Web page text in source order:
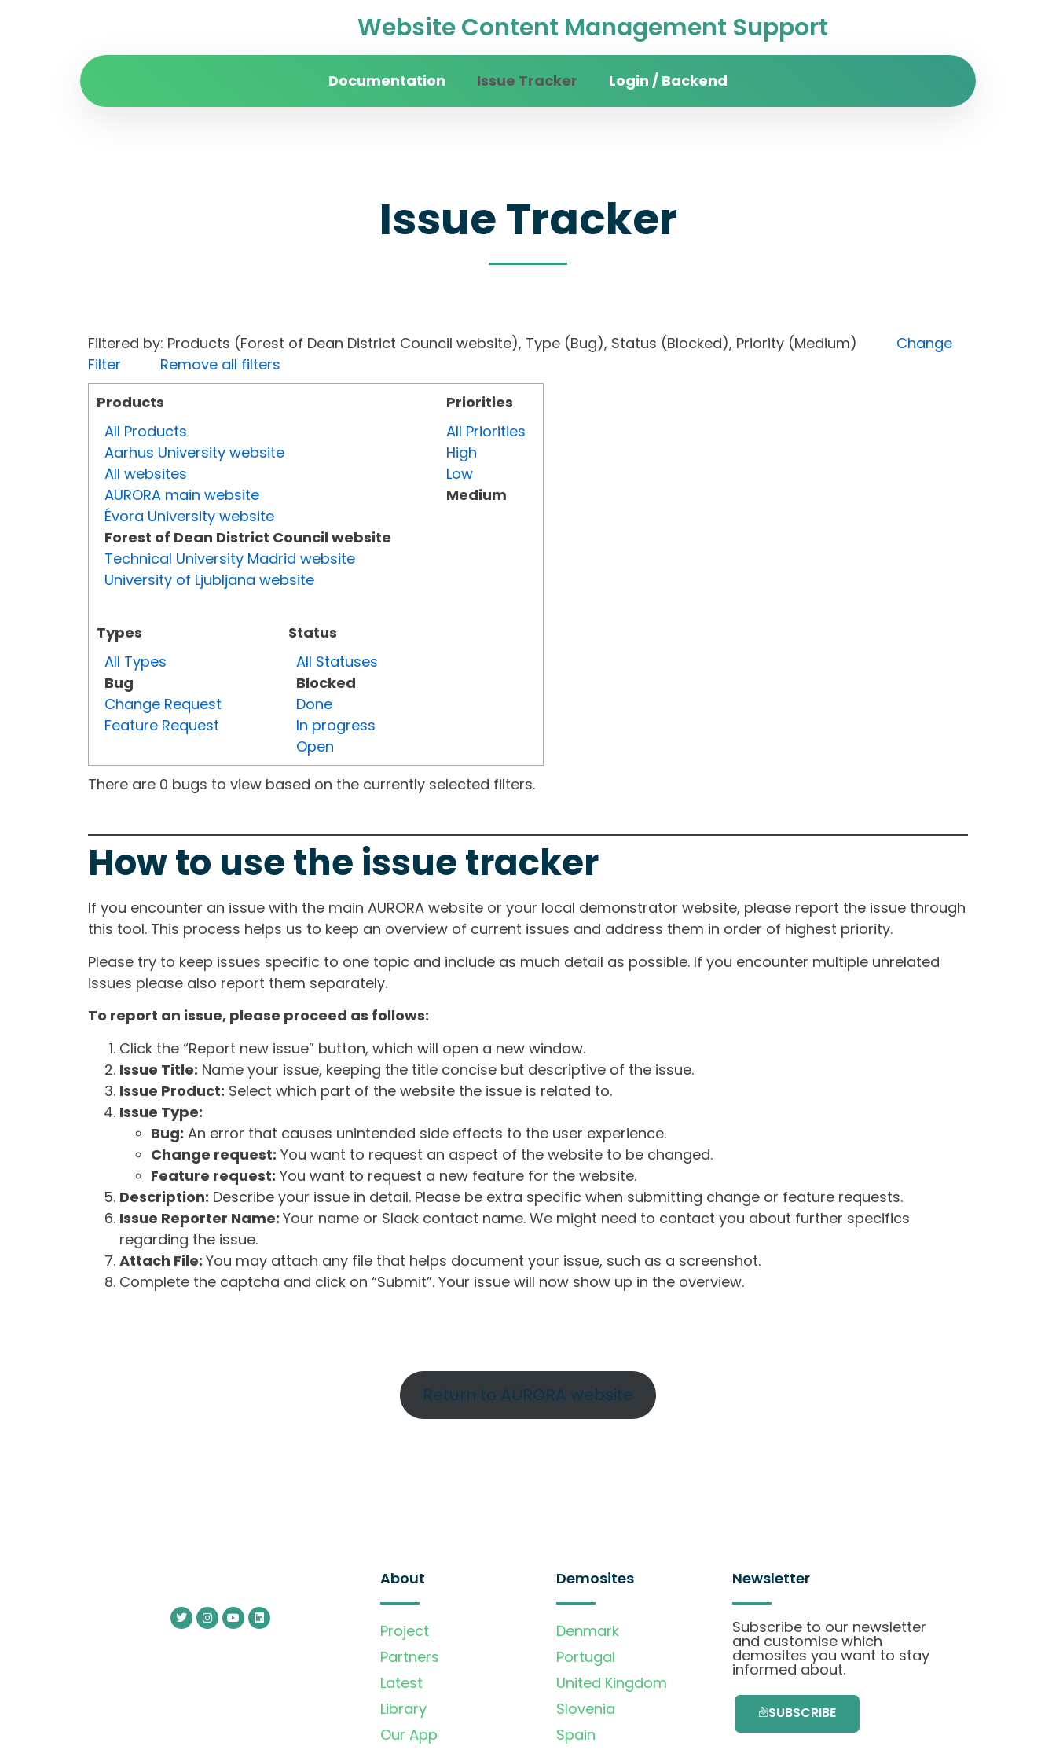
Website Content Management Support
Documentation Issue Tracker Login / Backend
Issue Tracker
Filtered by: Products (Forest of Dean District Council website), Type (Bug), Status (Blocked), Priority (Medium) Change
Filter
Remove all filters
Products
All Products
Aarhus University website
All websites
AURORA main website
Évora University website
Forest of Dean District Council website
Technical University Madrid website
University of Ljubljana website
Types
All Types
Bug
Change Request
Feature Request
Status
All Statuses
Blocked
Done
In progress
Open
Priorities
All Priorities
High
Low
Medium
There are 0 bugs to view based on the currently selected filters.
How to use the issue tracker
If you encounter an issue with the main AURORA website or your local demonstrator website, please report the issue through
this tool. This process helps us to keep an overview of current issues and address them in order of highest priority.
Please try to keep issues specific to one topic and include as much detail as possible. If you encounter multiple unrelated
issues please also report them separately.
To report an issue, please proceed as follows:
Click the “Report new issue” button, which will open a new window.
Issue Title: Name your issue, keeping the title concise but descriptive of the issue.
Issue Product: Select which part of the website the issue is related to.
Issue Type:
Bug: An error that causes unintended side effects to the user experience.
Change request: You want to request an aspect of the website to be changed.
Feature request: You want to request a new feature for the website.
Description: Describe your issue in detail. Please be extra specific when submitting change or feature requests.
Issue Reporter Name: Your name or Slack contact name. We might need to contact you about further specifics
regarding the issue.
Attach File: You may attach any file that helps document your issue, such as a screenshot.
Complete the captcha and click on “Submit”. Your issue will now show up in the overview.
Return to AURORA website
About
Project
Partners
Latest
Library
Our App
Demosites
Denmark
Portugal
United Kingdom
Slovenia
Spain
Newsletter
Subscribe to our newsletter
and customise which
demosites you want to stay
informed about.
SUBSCRIBE